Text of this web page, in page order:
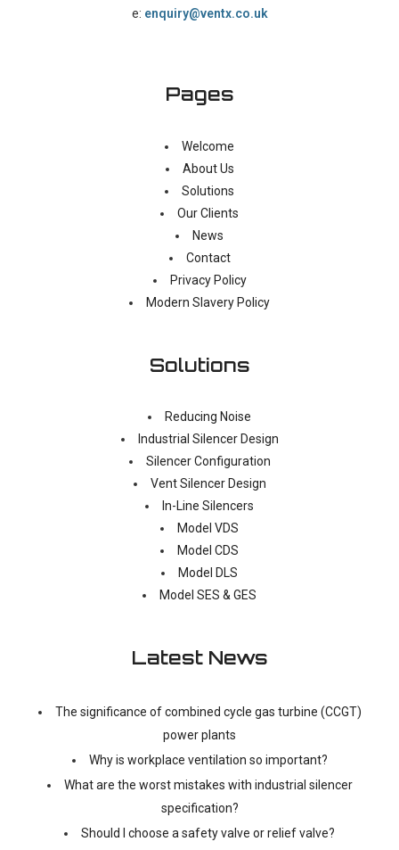
e: enquiry@ventx.co.uk
Pages
Welcome
About Us
Solutions
Our Clients
News
Contact
Privacy Policy
Modern Slavery Policy
Solutions
Reducing Noise
Industrial Silencer Design
Silencer Configuration
Vent Silencer Design
In-Line Silencers
Model VDS
Model CDS
Model DLS
Model SES & GES
Latest News
The significance of combined cycle gas turbine (CCGT)
power plants
Why is workplace ventilation so important?
What are the worst mistakes with industrial silencer
specification?
Should I choose a safety valve or relief valve?